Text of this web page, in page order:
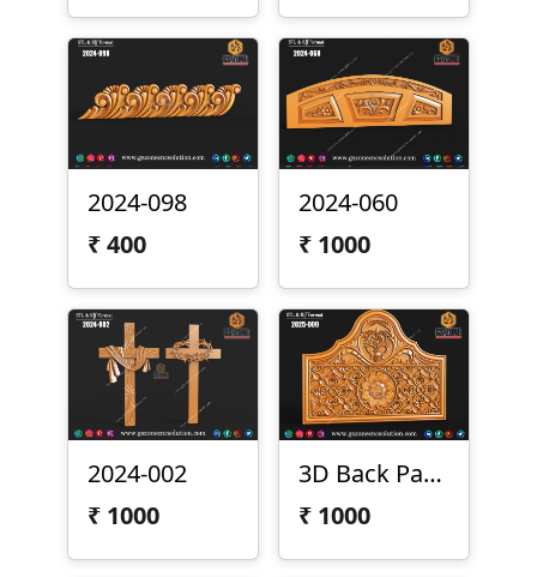
2024-098
₹400
2024-060
₹ 1000
2024-002
₹ 1000
3D Back Panel 2025-009
₹ 1000